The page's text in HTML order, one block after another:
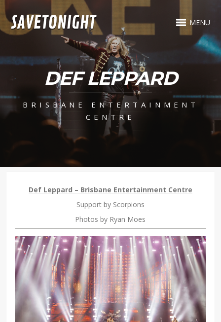
MENU
DEF LEPPARD
BRISBANE ENTERTAINMENT
CENTRE
Def Leppard – Brisbane Entertainment Centre
Support by Scorpions
Photos by Ryan Moes